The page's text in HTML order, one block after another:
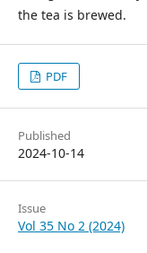
the tea is brewed.
PDF
Published
2024-10-14
Issue
Vol 35 No 2 (2024)